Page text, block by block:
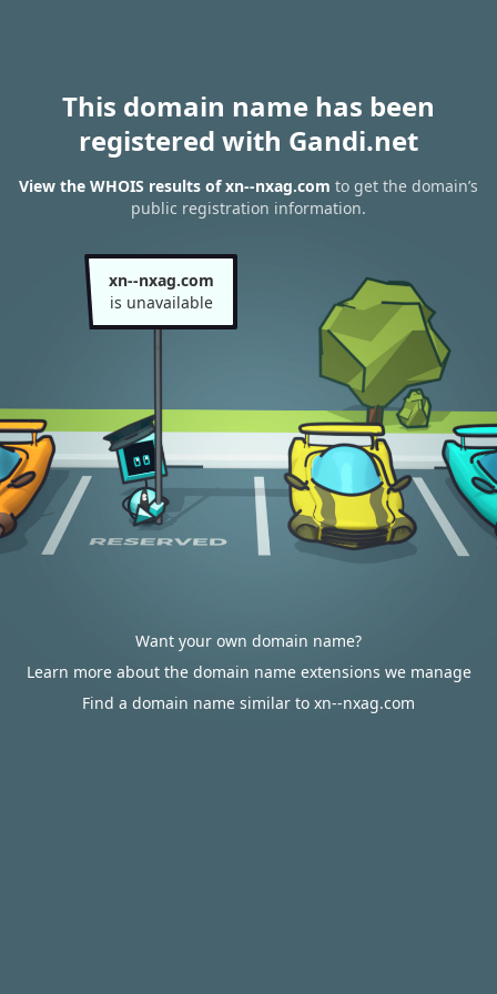
This domain name has been
registered with Gandi.net
View the WHOIS results of xn--nxag.com to get the domain’s
public registration information.
xn--nxag.com
is unavailable
Want your own domain name?
Learn more about the domain name extensions we manage
Find a domain name similar to xn--nxag.com